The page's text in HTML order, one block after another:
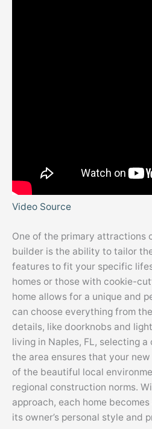
Video Source
One of the primary attractions
builder is the ability to tailor the
features to fit your specific
homes or those with cookie-
home allows for a unique and
can choose everything from
details, like doorknobs and
living in Naples, FL, selecting
the area ensures that your
of the beautiful local
regional construction norms.
approach, each home
its owner’s personal style and